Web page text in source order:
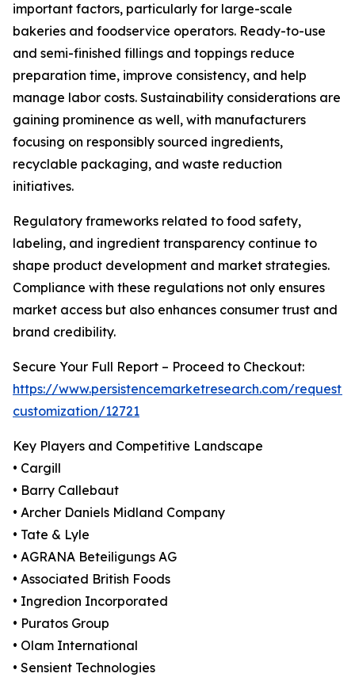
important factors, particularly for large-scale
bakeries and foodservice operators. Ready-to-use
and semi-finished fillings and toppings reduce
preparation time, improve consistency, and help
manage labor costs. Sustainability considerations are
gaining prominence as well, with manufacturers
focusing on responsibly sourced ingredients,
recyclable packaging, and waste reduction
initiatives.
Regulatory frameworks related to food safety,
labeling, and ingredient transparency continue to
shape product development and market strategies.
Compliance with these regulations not only ensures
market access but also enhances consumer trust and
brand credibility.
Secure Your Full Report – Proceed to Checkout:
https://www.persistencemarketresearch.com/request-
customization/12721
Key Players and Competitive Landscape
• Cargill
• Barry Callebaut
• Archer Daniels Midland Company
• Tate & Lyle
• AGRANA Beteiligungs AG
• Associated British Foods
• Ingredion Incorporated
• Puratos Group
• Olam International
• Sensient Technologies